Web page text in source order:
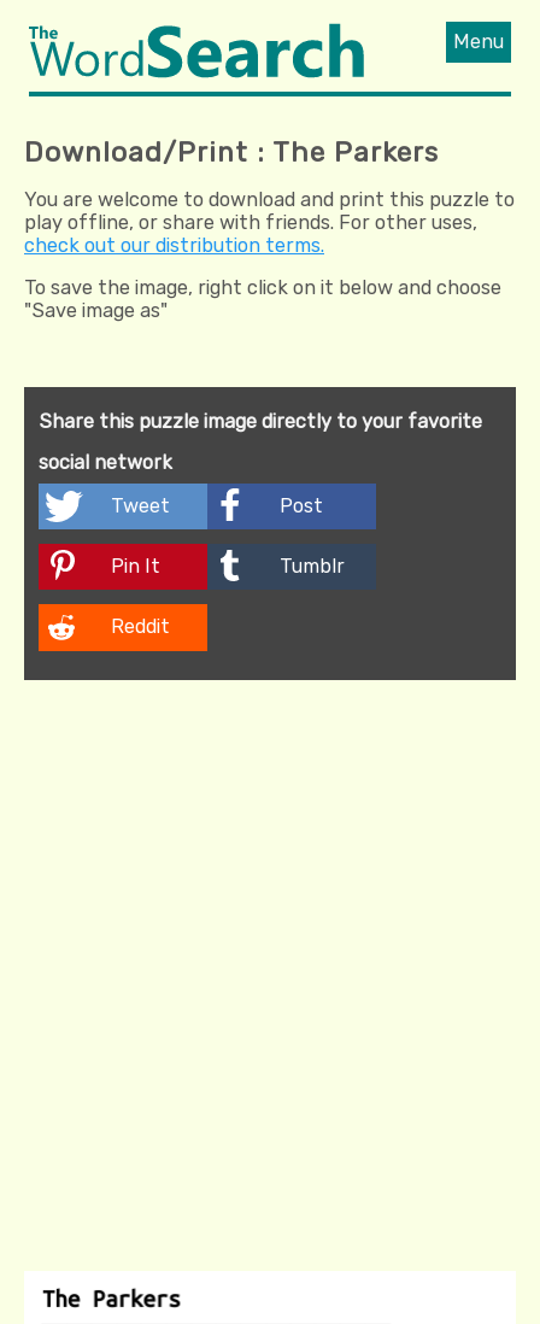
Menu
Download/Print : The Parkers
You are welcome to download and print this puzzle to
play offline, or share with friends. For other uses,
check out our distribution terms.
To save the image, right click on it below and choose
"Save image as"
Share this puzzle image directly to your favorite
social network
Tweet
Post
Pin It Tumblr
Reddit